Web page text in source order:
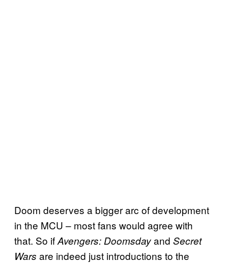
Doom deserves a bigger arc of development
in the MCU – most fans would agree with
that. So ifAvengers: Doomsdayand Secret
Wars are indeed just introductions to the